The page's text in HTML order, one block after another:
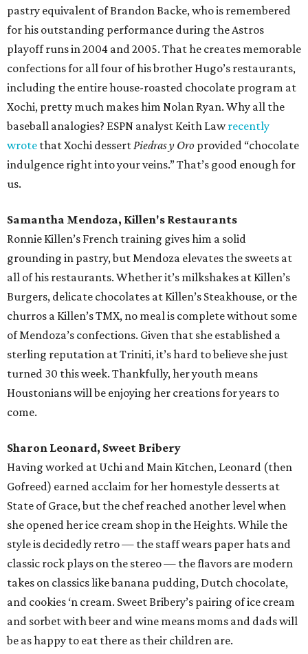
pastry equivalent of Brandon Backe, who is remembered
for his outstanding performance during the Astros
playoff runs in 2004 and 2005. That he creates memorable
confections for all four of his brother Hugo’s restaurants,
including the entire house-roasted chocolate program at
Xochi, pretty much makes him Nolan Ryan. Why all the
baseball analogies? ESPN analyst Keith Lawrecently
wrote that Xochi dessertPiedras y Oro provided “chocolate
indulgence right into your veins.” That’s good enough for
us.
Samantha Mendoza, Killen's Restaurants
Ronnie Killen’s French training gives him a solid
grounding in pastry, but Mendoza elevates the sweets at
all of his restaurants. Whether it’s milkshakes at Killen’s
Burgers, delicate chocolates at Killen’s Steakhouse, or the
churros a Killen’s TMX, no meal is complete without some
of Mendoza’s confections. Given that she established a
sterling reputation at Triniti, it’s hard to believe she just
turned 30 this week. Thankfully, her youth means
Houstonians will be enjoying her creations for years to
come.
Sharon Leonard, Sweet Bribery
Having worked at Uchi and Main Kitchen, Leonard (then
Gofreed) earned acclaim for her homestyle desserts at
State of Grace, but the chef reached another level when
she opened her ice cream shop in the Heights. While the
style is decidedly retro — the staff wears paper hats and
classic rock plays on the stereo — the flavors are modern
takes on classics like banana pudding, Dutch chocolate,
and cookies ‘n cream. Sweet Bribery’s pairing of ice cream
and sorbet with beer and wine means moms and dads will
be as happy to eat there as their children are.